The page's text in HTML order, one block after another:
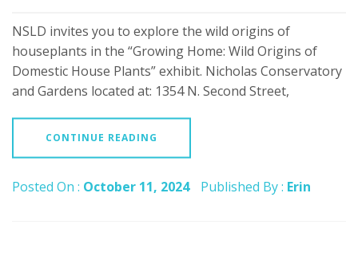
NSLD invites you to explore the wild origins of
houseplants in the “Growing Home: Wild Origins of
Domestic House Plants” exhibit. Nicholas Conservatory
and Gardens located at: 1354 N. Second Street,
CONTINUE READING
Posted On : October 11, 2024 Published By : Erin